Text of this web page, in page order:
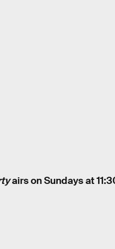
airs on Sundays at